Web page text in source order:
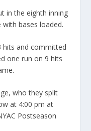
in the eighth inning
bases loaded.
hits and committed
one run on 9 hits
who they split
at 4:00 pm at
Postseason